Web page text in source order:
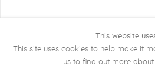
Manage cookies SITE BY
This website
This site uses cookies to help make it
us to find out more about